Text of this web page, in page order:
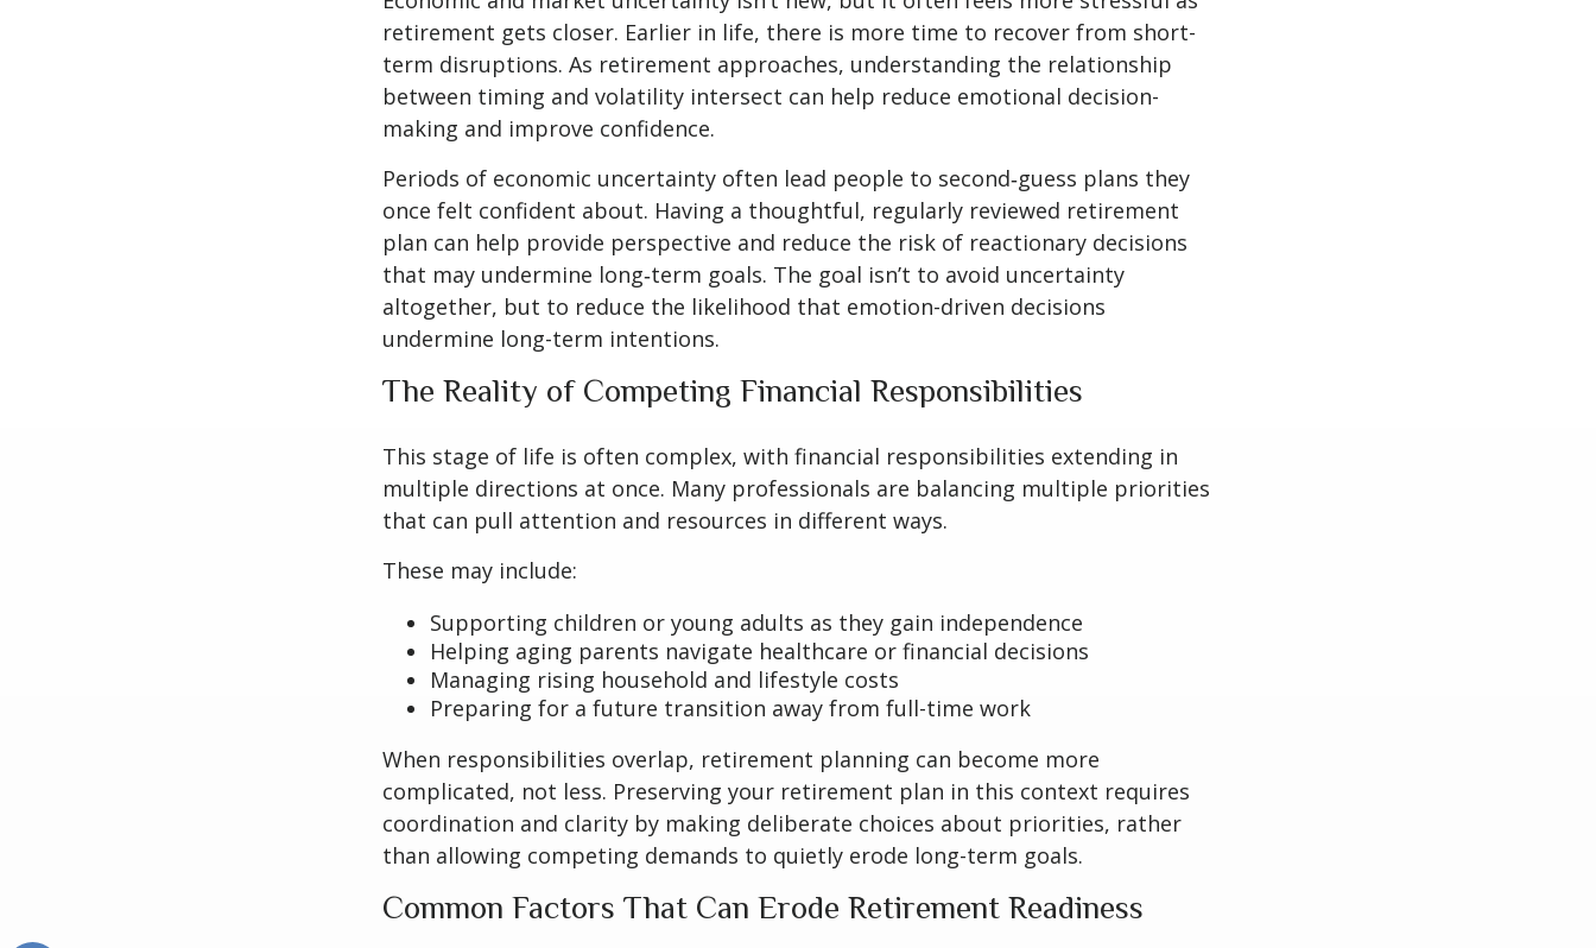
retirement gets closer. Earlier in life, there is more time to recover from short-
term disruptions. As retirement approaches, understanding the relationship
between timing and volatility intersect can help reduce emotional decision-
making and improve confidence.
Periods of economic uncertainty often lead people to second‑guess plans they
once felt confident about. Having a thoughtful, regularly reviewed retirement
plan can help provide perspective and reduce the risk of reactionary decisions
that may undermine long‑term goals. The goal isn’t to avoid uncertainty
altogether, but to reduce the likelihood that emotion-driven decisions
undermine long-term intentions.
The Reality of Competing Financial Responsibilities
This stage of life is often complex, with financial responsibilities extending in
multiple directions at once. Many professionals are balancing multiple priorities
that can pull attention and resources in different ways.
These may include:
Supporting children or young adults as they gain independence
Helping aging parents navigate healthcare or financial decisions
Managing rising household and lifestyle costs
Preparing for a future transition away from full-time work
When responsibilities overlap, retirement planning can become more
complicated, not less. Preserving your retirement plan in this context requires
coordination and clarity by making deliberate choices about priorities, rather
than allowing competing demands to quietly erode long-term goals.
Common Factors That Can Erode Retirement Readiness